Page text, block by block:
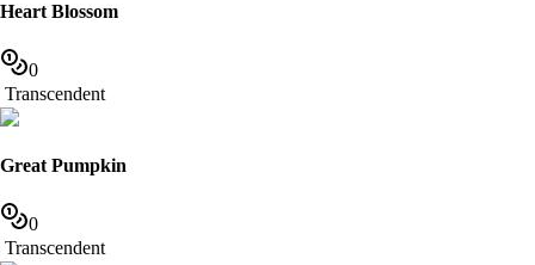
Heart Blossom
0
Transcendent
Great Pumpkin
0
Transcendent